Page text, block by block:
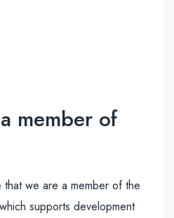
member of
we are a member of the
supports development